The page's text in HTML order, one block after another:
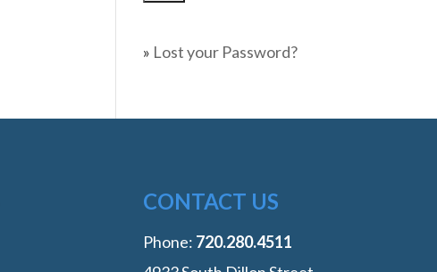
» Lost your Password?
CONTACT US
Phone: ‭720.280.4511